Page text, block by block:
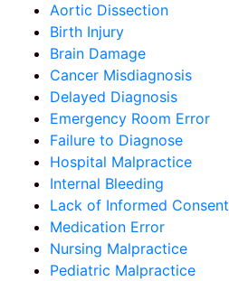
Aortic Dissection
Birth Injury
Brain Damage
Cancer Misdiagnosis
Delayed Diagnosis
Emergency Room Error
Failure to Diagnose
Hospital Malpractice
Internal Bleeding
Lack of Informed Consent
Medication Error
Nursing Malpractice
Pediatric Malpractice